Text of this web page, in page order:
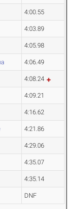
4:00.55
4:03.89
4:05.98
4:06.49
4:08.24
4:09.21
4:16.62
4:21.86
4:29.06
4:35.07
4:35.14
DNF